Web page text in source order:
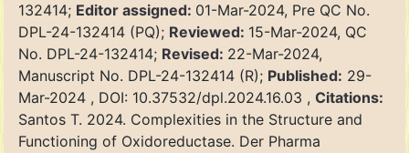
132414; Editor assigned: 01-Mar-2024, Pre QC No.
DPL-24-132414 (PQ); Reviewed: 15-Mar-2024, QC
No. DPL-24-132414; Revised: 22-Mar-2024,
Manuscript No. DPL-24-132414 (R); Published: 29-
Mar-2024 , DOI: 10.37532/dpl.2024.16.03 , Citations:
Santos T. 2024. Complexities in the Structure and
Functioning of Oxidoreductase. Der Pharma